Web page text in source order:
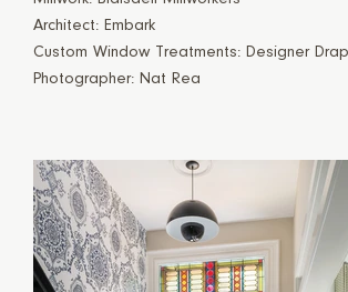
Architect: Embark
Custom Window Treatments: Designer
Photographer: Nat Rea